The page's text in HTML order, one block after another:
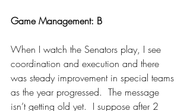
Game Management: B
When I watch the Senators play, I see
coordination and execution and there
was steady improvement in special teams
as the year progressed.  The message
isn’t getting old yet.  I suppose after 2